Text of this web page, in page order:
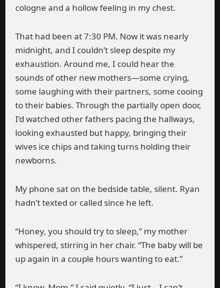
cologne and a hollow feeling in my chest.
That had been at 7:30 PM. Now it was nearly
midnight, and I couldn’t sleep despite my
exhaustion. Around me, I could hear the
sounds of other new mothers—some crying,
some laughing with their partners, some cooing
to their babies. Through the partially open door,
I’d watched other fathers pacing the hallways,
looking exhausted but happy, bringing their
wives ice chips and taking turns holding their
newborns.
My phone sat on the bedside table, silent. Ryan
hadn’t texted or called since he left.
“Honey, you should try to sleep,” my mother
whispered, stirring in her chair. “The baby will be
up again in a couple hours wanting to eat.”